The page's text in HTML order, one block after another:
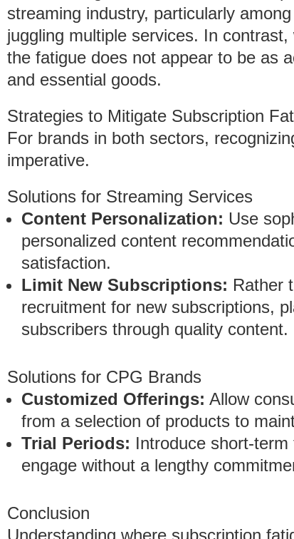
streaming industry, particularly
juggling multiple services. In
the fatigue does not appear to be as
and essential goods.
Strategies to Mitigate Subscription
For brands in both sectors,
imperative.
Solutions for Streaming Services
Content Personalization: Use
personalized content
satisfaction.
Limit New Subscriptions: Rather
recruitment for new subscriptions,
subscribers through quality content.
Solutions for CPG Brands
Customized Offerings: Allow
from a selection of products to
Trial Periods: Introduce short-
engage without a lengthy
Conclusion
Understanding where subscription